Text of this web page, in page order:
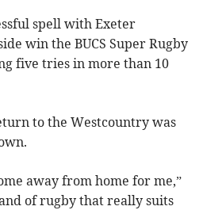
spell with Exeter
win the BUCS Super Rugby
five tries in more than 10
to the Westcountry was
away from home for me,”
of rugby that really suits